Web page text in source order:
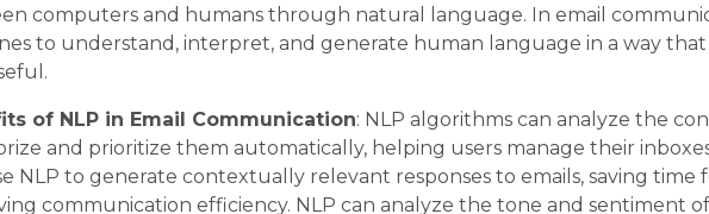
computers and humans through natural language. In email
to understand, interpret, and generate human language in a way that
of NLP in Email Communication: NLP algorithms can analyze the
and prioritize them automatically, helping users manage their
NLP to generate contextually relevant responses to emails, saving time
communication efficiency. NLP can analyze the tone and sentiment